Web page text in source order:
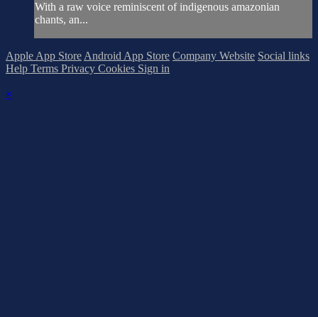
With a raw voice reminiscent of indigenous amazonian
chants, an...
Apple App Store Android App Store Company Website Social links
Help Terms Privacy Cookies Sign in
×